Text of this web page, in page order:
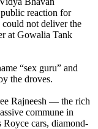
reaction for
not deliver the
at Gowalia Tank
“sex guru” and
the droves.
Rajneesh — the rich
commune in
cars, diamond-